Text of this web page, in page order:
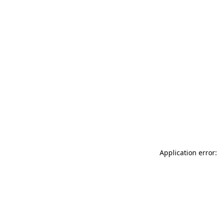
Application